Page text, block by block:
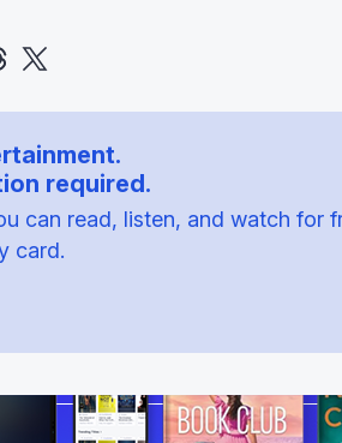
required.
can read, listen, and watch for
card.